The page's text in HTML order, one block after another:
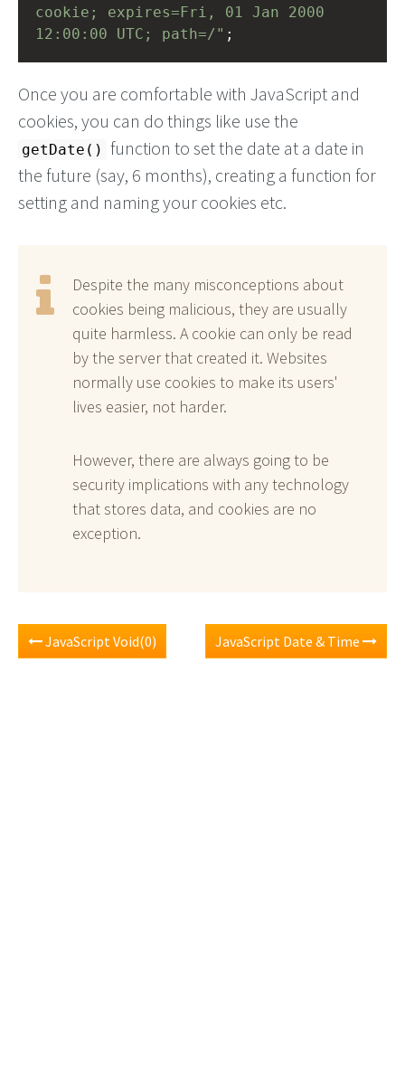
cookie; expires=Fri, 01 Jan 2000
12:00:00 UTC; path=/" ;
Once you are comfortable with JavaScript and
cookies, you can do things like use the
getDate() function to set the date at a date in
the future (say, 6 months), creating a function for
setting and naming your cookies etc.
Despite the many misconceptions about
cookies being malicious, they are usually
quite harmless. A cookie can only be read
by the server that created it. Websites
normally use cookies to make its users'
lives easier, not harder.
However, there are always going to be
security implications with any technology
that stores data, and cookies are no
exception.
JavaScript Void(0) JavaScript Date & Time